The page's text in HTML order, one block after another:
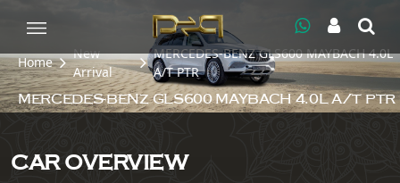
Home
New
Arrival
MERCEDES-BENZ GLS600 MAYBACH 4.0L
A/T PTR
MERCEDES-BENZ GLS600 MAYBACH 4.0L A/T PTR
CAR OVERVIEW